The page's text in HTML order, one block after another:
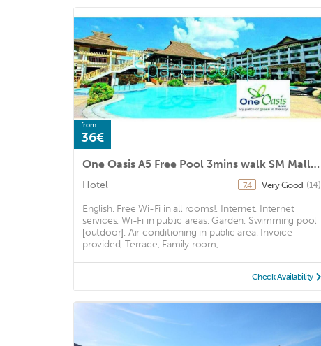
from
36€
One Oasis A5 Free Pool 3mins walk SM Mall Davao
Hotel 7.4 Very Good (14)
English, Free Wi-Fi in all rooms!, Internet, Internet
services, Wi-Fi in public areas, Garden, Swimming pool
[outdoor], Air conditioning in public area, Invoice
provided, Terrace, Family room, ...
Check Availability